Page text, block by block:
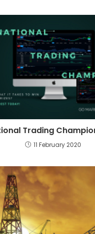
Trading
11 February 2020